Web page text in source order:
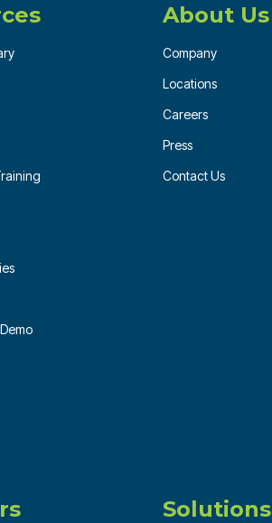
About Us
Company
Locations
Careers
Press
Contact Us
Solutions